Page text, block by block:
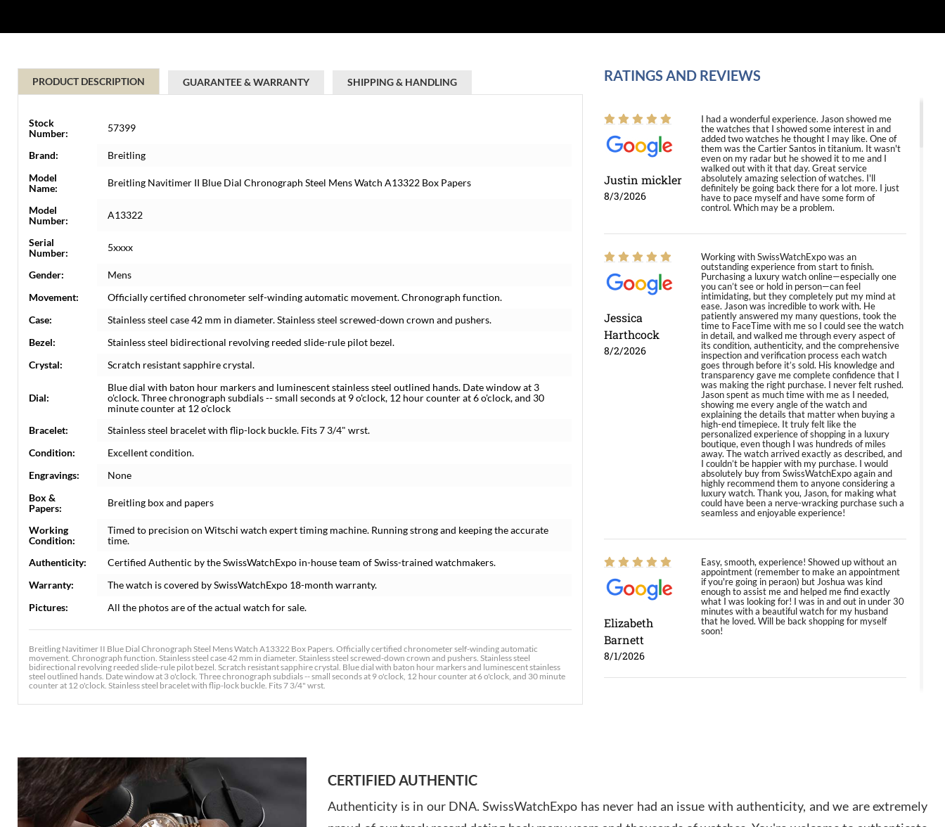
PRODUCT DESCRIPTION GUARANTEE & WARRANTY SHIPPING & HANDLING
Stock
Number:
57399
Brand:
Breitling
Model
Name:
Breitling Navitimer II Blue Dial Chronograph Steel Mens Watch A13322 Box Papers
Model
Number:
A13322
Serial
Number:
5xxxx
Gender:
Mens
Movement:
Officially certified chronometer self-winding automatic movement. Chronograph function.
Case:
Stainless steel case 42 mm in diameter. Stainless steel screwed-down crown and pushers.
Bezel:
Stainless steel bidirectional revolving reeded slide-rule pilot bezel.
Crystal:
Scratch resistant sapphire crystal.
Dial:
Blue dial with baton hour markers and luminescent stainless steel outlined hands. Date window at 3
o'clock. Three chronograph subdials -- small seconds at 9 o'clock, 12 hour counter at 6 o'clock, and 30
minute counter at 12 o'clock
Bracelet:
Stainless steel bracelet with flip-lock buckle. Fits 7 3/4" wrst.
Condition:
Excellent condition.
Engravings:
None
Box &
Papers:
Breitling box and papers
Working
Condition:
Timed to precision on Witschi watch expert timing machine. Running strong and keeping the accurate
time.
Authenticity:
Certified Authentic by the SwissWatchExpo in-house team of Swiss-trained watchmakers.
Warranty:
The watch is covered by SwissWatchExpo 18-month warranty.
Pictures:
All the photos are of the actual watch for sale.
Breitling Navitimer II Blue Dial Chronograph Steel Mens Watch A13322 Box Papers. Officially certified chronometer self-winding automatic
movement. Chronograph function. Stainless steel case 42 mm in diameter. Stainless steel screwed-down crown and pushers. Stainless steel
bidirectional revolving reeded slide-rule pilot bezel. Scratch resistant sapphire crystal. Blue dial with baton hour markers and luminescent stainless
steel outlined hands. Date window at 3 o'clock. Three chronograph subdials -- small seconds at 9 o'clock, 12 hour counter at 6 o'clock, and 30 minute
counter at 12 o'clock. Stainless steel bracelet with flip-lock buckle. Fits 7 3/4" wrst.
RATINGS AND REVIEWS
Justin mickler
8/3/2026
I had a wonderful experience. Jason showed me
the watches that I showed some interest in and
added two watches he thought I may like. One of
them was the Cartier Santos in titanium. It wasn't
even on my radar but he showed it to me and I
walked out with it that day. Great service
absolutely amazing selection of watches. I'll
definitely be going back there for a lot more. I just
have to pace myself and have some form of
control. Which may be a problem.
Jessica
Harthcock
8/2/2026
Working with SwissWatchExpo was an
outstanding experience from start to finish.
Purchasing a luxury watch online—especially one
you can’t see or hold in person—can feel
intimidating, but they completely put my mind at
ease. Jason was incredible to work with. He
patiently answered my many questions, took the
time to FaceTime with me so I could see the watch
in detail, and walked me through every aspect of
its condition, authenticity, and the comprehensive
inspection and verification process each watch
goes through before it’s sold. His knowledge and
transparency gave me complete confidence that I
was making the right purchase. I never felt rushed.
Jason spent as much time with me as I needed,
showing me every angle of the watch and
explaining the details that matter when buying a
high-end timepiece. It truly felt like the
personalized experience of shopping in a luxury
boutique, even though I was hundreds of miles
away. The watch arrived exactly as described, and
I couldn’t be happier with my purchase. I would
absolutely buy from SwissWatchExpo again and
highly recommend them to anyone considering a
luxury watch. Thank you, Jason, for making what
could have been a nerve-wracking purchase such a
seamless and enjoyable experience!
Elizabeth
Barnett
8/1/2026
Easy, smooth, experience! Showed up without an
appointment (remember to make an appointment
if you're going in peraon) but Joshua was kind
enough to assist me and helped me find exactly
what I was looking for! I was in and out in under 30
minutes with a beautiful watch for my husband
that he loved. Will be back shopping for myself
soon!
Amazing selection, competitive prices, great
CERTIFIED AUTHENTIC
Authenticity is in our DNA. SwissWatchExpo has never had an issue with authenticity, and we are extremely